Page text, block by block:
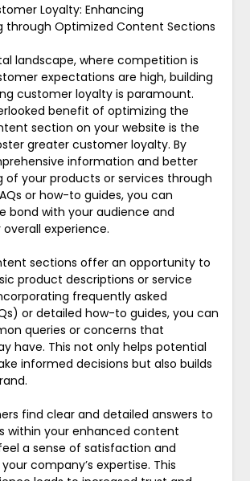
Loyalty: Enhancing
through Optimized Content Sections
landscape, where competition is
expectations are high, building
customer loyalty is paramount.
benefit of optimizing the
section on your website is the
greater customer loyalty. By
information and better
of your products or services through
or how-to guides, you can
bond with your audience and
experience.
sections offer an opportunity to
product descriptions or service
frequently asked
or detailed how-to guides, you can
queries or concerns that
have. This not only helps potential
informed decisions but also builds
find clear and detailed answers to
within your enhanced content
a sense of satisfaction and
company’s expertise. This